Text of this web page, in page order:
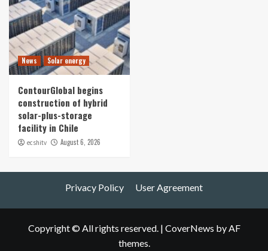
News Solar energy
ContourGlobal begins
construction of hybrid
solar-plus-storage
facility in Chile
ecshitv August 6, 2026
Privacy Policy User Agreement
Copyright © All rights reserved. | CoverNews by AF
themes.